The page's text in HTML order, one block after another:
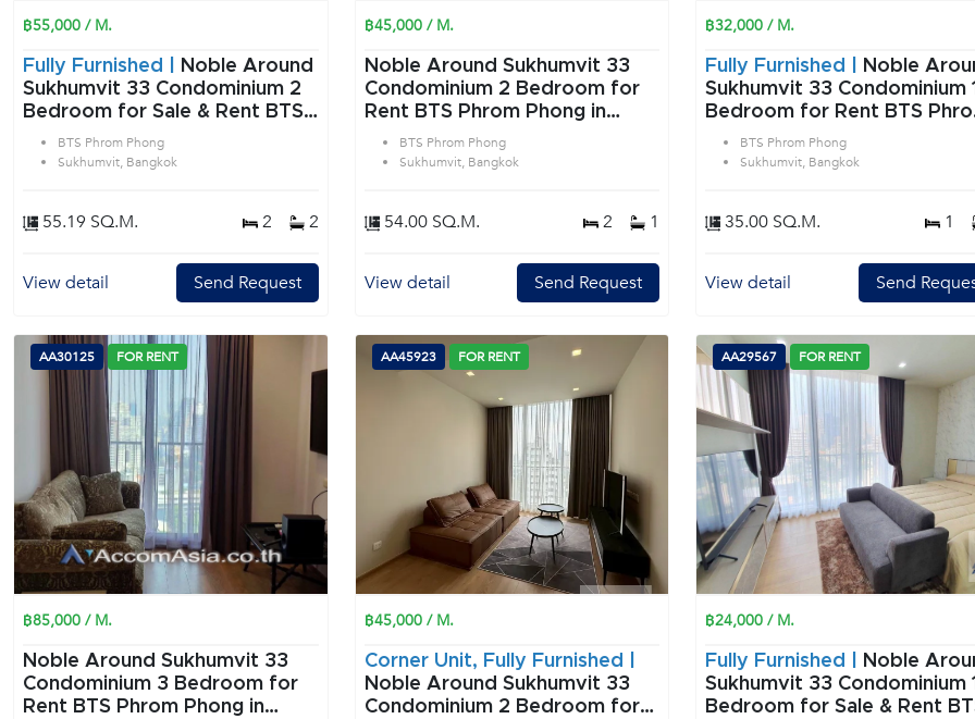
฿55,000 / M.
Fully Furnished |
Noble Around
Sukhumvit 33 Condominium 2
Bedroom for Sale & Rent BTS
Phrom Phong in Sukhumvit
Bangkok
BTS Phrom Phong
Sukhumvit, Bangkok
55.19 SQ.M. 2 2
View detail Send Request
฿45,000 / M.
Noble Around Sukhumvit 33
Condominium 2 Bedroom for
Rent BTS Phrom Phong in
Sukhumvit Bangkok
BTS Phrom Phong
Sukhumvit, Bangkok
54.00 SQ.M. 2 1
View detail Send Request
฿32,000 / M.
Fully Furnished |
Noble
Sukhumvit 33 Condominium 1
Bedroom for Rent BTS
Phong in Sukhumvit Bangkok
BTS Phrom Phong
Sukhumvit, Bangkok
35.00 SQ.M. 1
View detail Send
AA30125 FOR RENT
฿85,000 / M.
Noble Around Sukhumvit 33
Condominium 3 Bedroom for
Rent BTS Phrom Phong in
AA45923 FOR RENT
฿45,000 / M.
Corner Unit, Fully Furnished |
Noble Around Sukhumvit 33
Condominium 2 Bedroom for
AA29567 FOR RENT
฿24,000 / M.
Fully Furnished |
Noble
Sukhumvit 33 Condominium 1
Bedroom for Sale & Rent